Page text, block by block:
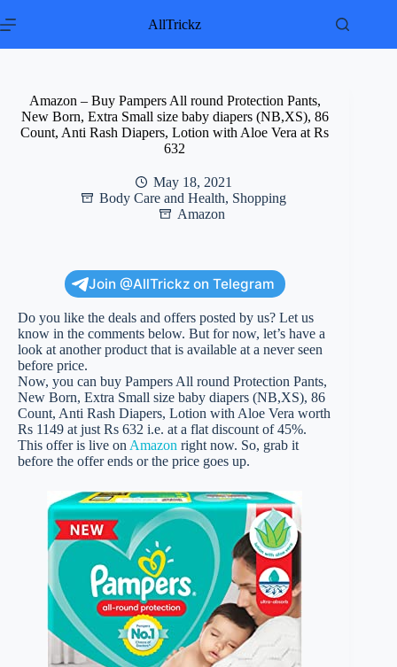
to
AllTrickz
Amazon – Buy Pampers All round Protection Pants,
New Born, Extra Small size baby diapers (NB,XS), 86
Count, Anti Rash Diapers, Lotion with Aloe Vera at Rs
632
May 18, 2021
Body Care and Health, Shopping
Amazon
Join @AllTrickz on Telegram
Do you like the deals and offers posted by us? Let us
know in the comments below. But for now, let’s have a
look at another product that is available at a never seen
before price.
Now, you can buy Pampers All round Protection Pants,
New Born, Extra Small size baby diapers (NB,XS), 86
Count, Anti Rash Diapers, Lotion with Aloe Vera worth
Rs 1149 at just Rs 632 i.e. at a flat discount of 45%.
This offer is live on Amazon right now. So, grab it
before the offer ends or the price goes up.